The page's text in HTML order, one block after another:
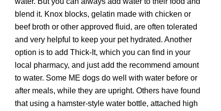
blend it. Knox blocks, gelatin made with chicken or
beef broth or other approved fluid, are often tolerated
and very helpful to keep your pet hydrated. Another
option is to add Thick-It, which you can find in your
local pharmacy, and just add the recommend amount
to water. Some ME dogs do well with water before or
after meals, while they are upright. Others have found
that using a hamster-style water bottle, attached high